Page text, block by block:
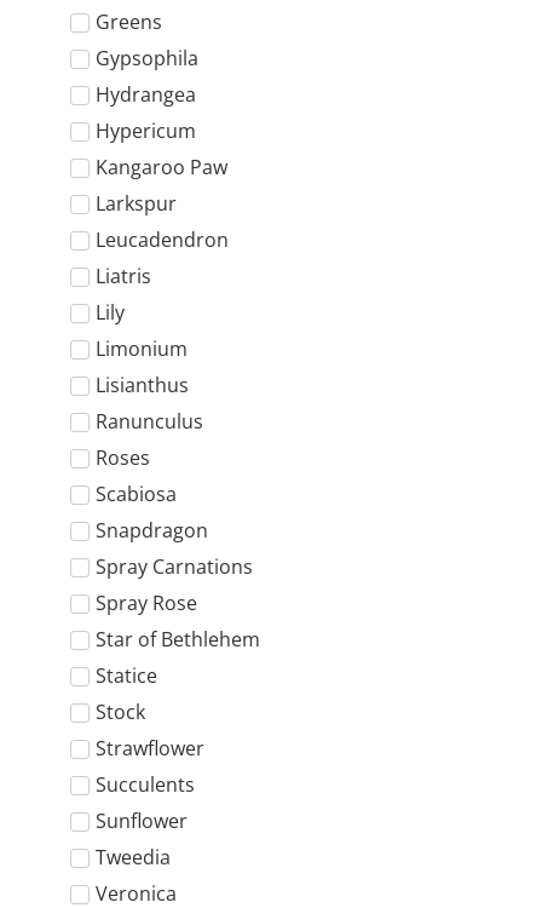
Greens
Gypsophila
Hydrangea
Hypericum
Kangaroo Paw
Larkspur
Leucadendron
Liatris
Lily
Limonium
Lisianthus
Ranunculus
Roses
Scabiosa
Snapdragon
Spray Carnations
Spray Rose
Star of Bethlehem
Statice
Stock
Strawflower
Succulents
Sunflower
Tweedia
Veronica